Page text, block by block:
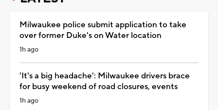
Milwaukee police submit application to take
over former Duke's on Water location
1h ago
'It's a big headache': Milwaukee drivers brace
for busy weekend of road closures, events
1h ago